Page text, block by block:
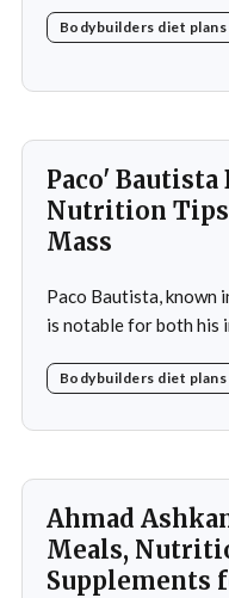
nutrition. His daily diet
muscle
Bodybuilders diet plans
Paco'
Nutrition Tips
Mass
Paco Bautista, known
is notable for both his
nutrition is a
Bodybuilders diet plans
Ahmad
Meals,
Supplements